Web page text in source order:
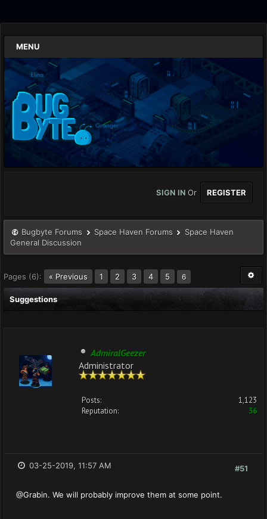
MENU
SIGN IN Or REGISTER
Bugbyte Forums Space Haven Forums
Space Haven
General Discussion
Pages (6): « Previous 1 2 3 4 5 6
Suggestions
AdmiralGeezer
Administrator
Posts:
1,123
Reputation:
36
#51
03-25-2019, 11:57 AM
@Grabin. We will probably improve them at some point.